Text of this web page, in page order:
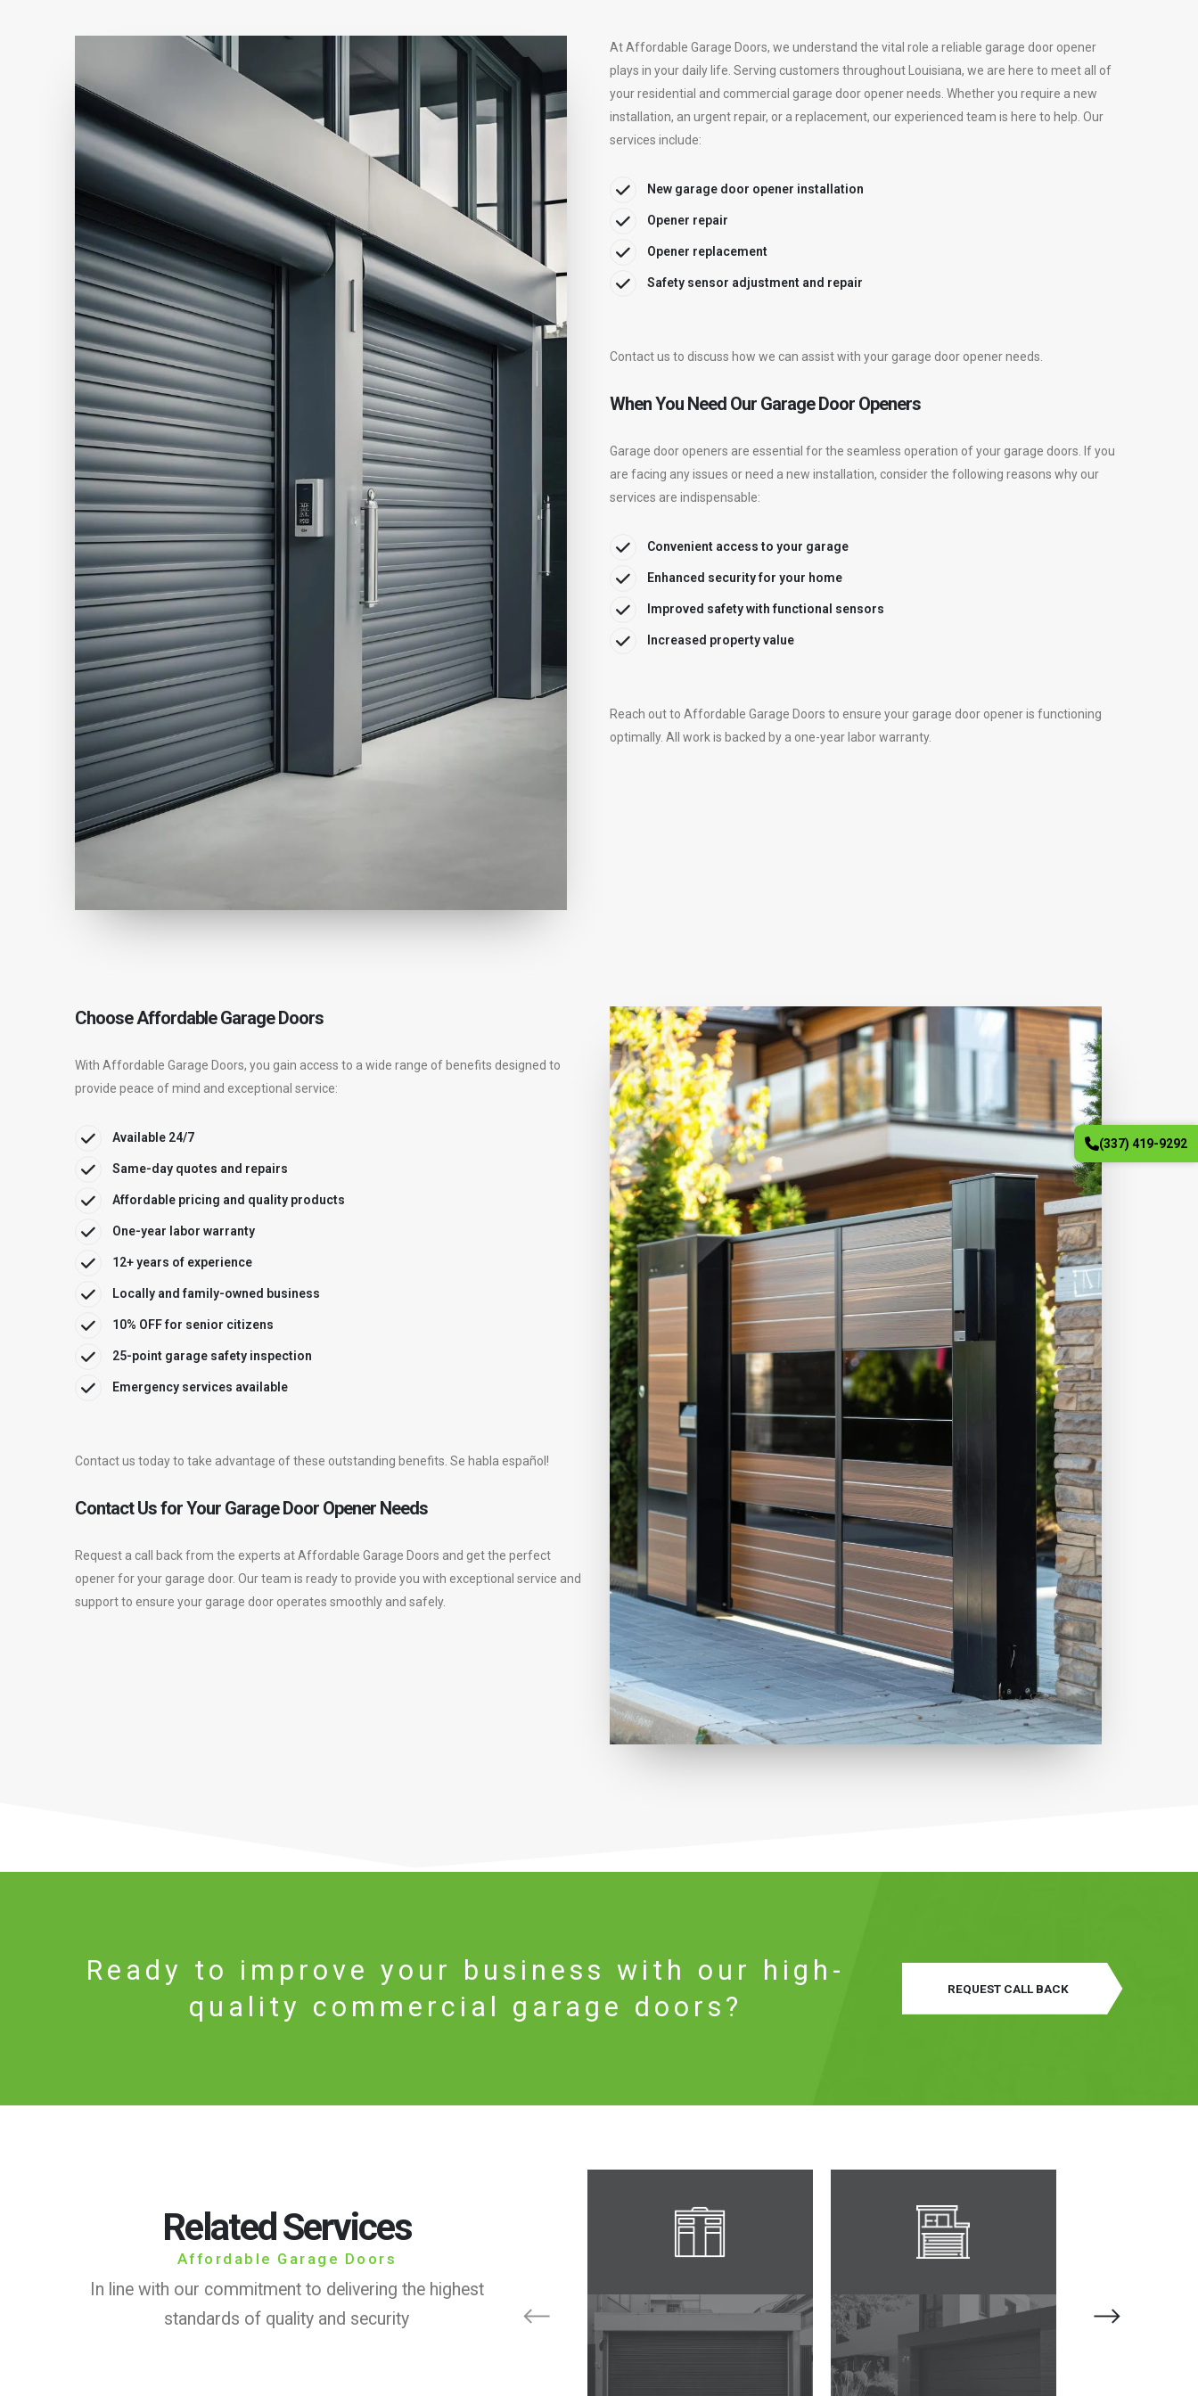
At Affordable Garage Doors, we understand the vital role a reliable garage door opener
plays in your daily life. Serving customers throughout Louisiana, we are here to meet all of
your residential and commercial garage door opener needs. Whether you require a new
installation, an urgent repair, or a replacement, our experienced team is here to help. Our
services include:
New garage door opener installation
Opener repair
Opener replacement
Safety sensor adjustment and repair
Contact us to discuss how we can assist with your garage door opener needs.
When You Need Our Garage Door Openers
Garage door openers are essential for the seamless operation of your garage doors. If you
are facing any issues or need a new installation, consider the following reasons why our
services are indispensable:
Convenient access to your garage
Enhanced security for your home
Improved safety with functional sensors
Increased property value
Reach out to Affordable Garage Doors to ensure your garage door opener is functioning
optimally. All work is backed by a one-year labor warranty.
Choose Affordable Garage Doors
With Affordable Garage Doors, you gain access to a wide range of benefits designed to
provide peace of mind and exceptional service:
Available 24/7
Same-day quotes and repairs
Affordable pricing and quality products
One-year labor warranty
12+ years of experience
Locally and family-owned business
10% OFF for senior citizens
25-point garage safety inspection
Emergency services available
Contact us today to take advantage of these outstanding benefits. Se habla español!
Contact Us for Your Garage Door Opener Needs
Request a call back from the experts at Affordable Garage Doors and get the perfect
opener for your garage door. Our team is ready to provide you with exceptional service and
support to ensure your garage door operates smoothly and safely.
Ready to improve your business with our high-
quality commercial garage doors?
REQUEST CALL BACK
Related Services
Affordable Garage Doors
In line with our commitment to delivering the highest
standards of quality and security
(337) 419-9292